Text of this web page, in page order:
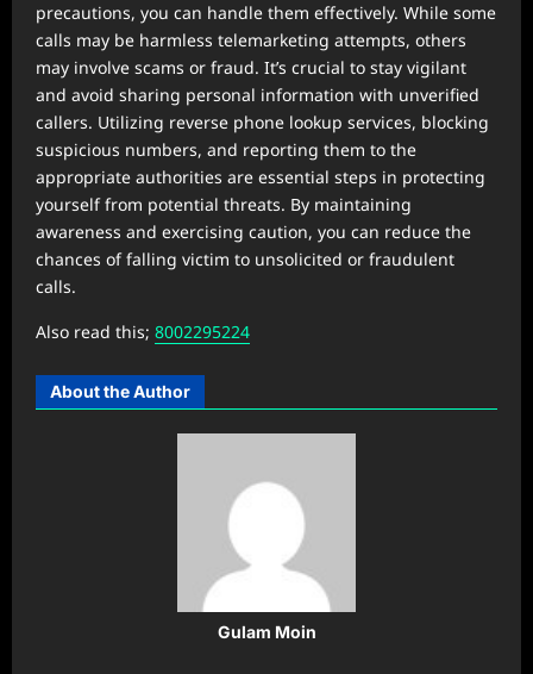
precautions, you can handle them effectively. While some
calls may be harmless telemarketing attempts, others
may involve scams or fraud. It’s crucial to stay vigilant
and avoid sharing personal information with unverified
callers. Utilizing reverse phone lookup services, blocking
suspicious numbers, and reporting them to the
appropriate authorities are essential steps in protecting
yourself from potential threats. By maintaining
awareness and exercising caution, you can reduce the
chances of falling victim to unsolicited or fraudulent
calls.
Also read this; 8002295224
About the Author
Gulam Moin